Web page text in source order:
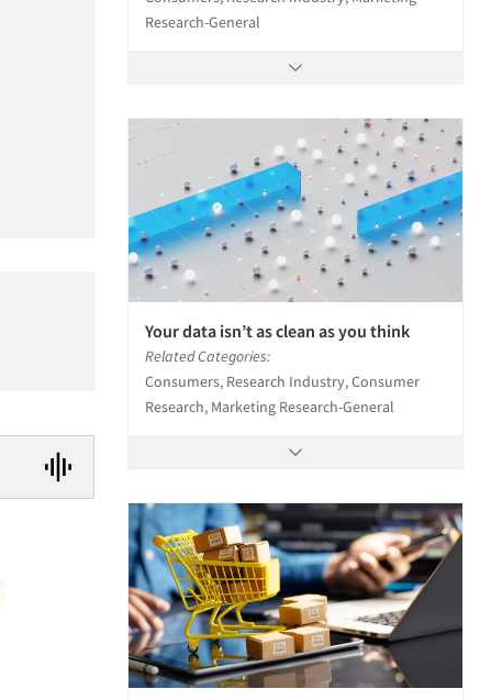
Research-General
Your data isn’t as clean as you think
Related Categories:
Consumers, Research Industry, Consumer
Research, Marketing Research-General